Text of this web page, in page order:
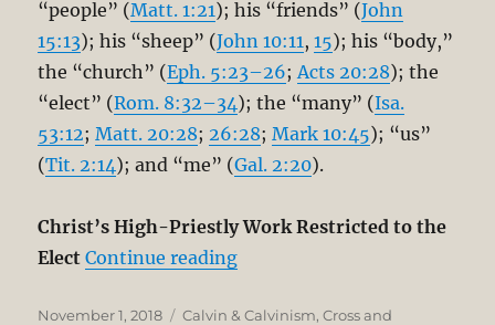
“people” (Matt. 1:21); his “friends” (John
15:13); his “sheep” (John 10:11 ,15); his “body,”
the “church” (Eph. 5:23–26; Acts 20:28); the
“elect” (Rom. 8:32–34); the “many” (Isa.
53:12;Matt. 20:28; 26:28;Mark 10:45); “us”
(Tit. 2:14); and “me” (Gal. 2:20).
Christ’s High-Priestly Work Restricted to the
Elect Continue reading“Definite Atonement (Part
Posted
November 1, 2018 Categories
Calvin & Calvinism,Cross and